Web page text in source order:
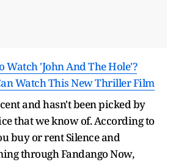
Watch 'John And The Hole'?
Watch This New Thriller Film
and hasn't been picked by
that we know of. According to
buy or rent Silence and
through Fandango Now,